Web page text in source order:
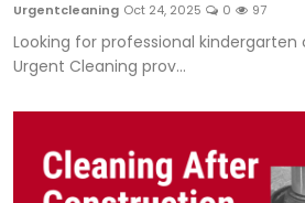
Urgentcleaning Oct 24, 2025 0 97
Looking for professional
Urgent Cleaning prov...